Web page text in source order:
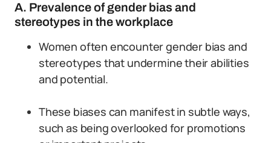
A. Prevalence of gender bias and
stereotypes in the workplace
Women often encounter gender bias and
stereotypes that undermine their abilities
and potential.
These biases can manifest in subtle ways,
such as being overlooked for promotions